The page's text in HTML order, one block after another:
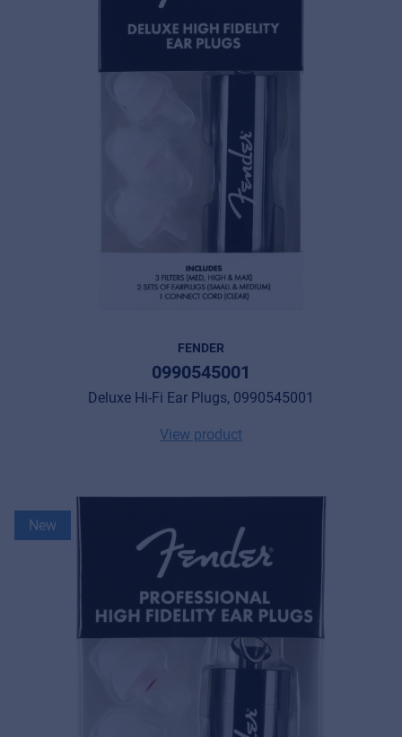
FENDER
0990545001
Deluxe Hi-Fi Ear Plugs, 0990545001
View product
New